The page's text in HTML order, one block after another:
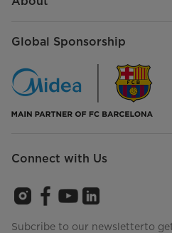
Global Sponsorship
Connect with Us
Subcribe to our newsletterto